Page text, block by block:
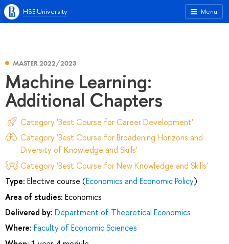
Menu
HSE University
MASTER 2022/2023
Machine Learning:
Additional Chapters
Category 'Best Course for Career Development'
Category 'Best Course for Broadening Horizons and
Diversity of Knowledge and Skills'
Category 'Best Course for New Knowledge and Skills'
Type: Elective course (Economics and Economic Policy)
Area of studies: Economics
Delivered by: Department of Theoretical Economics
Where: Faculty of Economic Sciences